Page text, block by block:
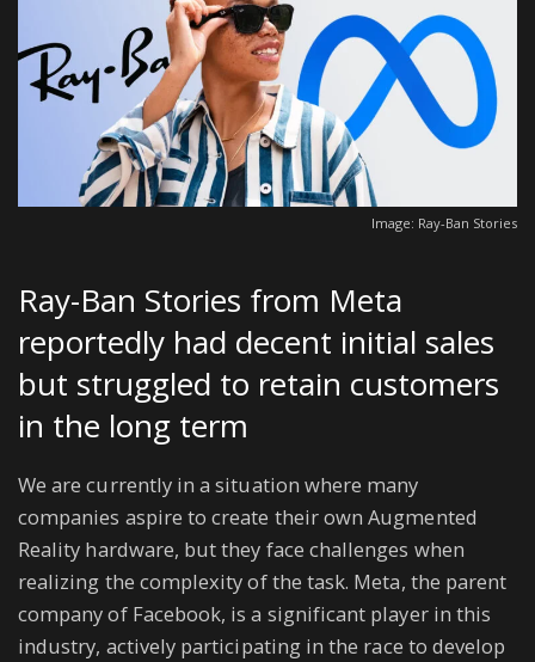
Image: Ray-Ban Stories
Ray-Ban Stories from Meta
reportedly had decent initial sales
but struggled to retain customers
in the long term
We are currently in a situation where many
companies aspire to create their own Augmented
Reality hardware, but they face challenges when
realizing the complexity of the task. Meta, the parent
company of Facebook, is a significant player in this
industry, actively participating in the race to develop